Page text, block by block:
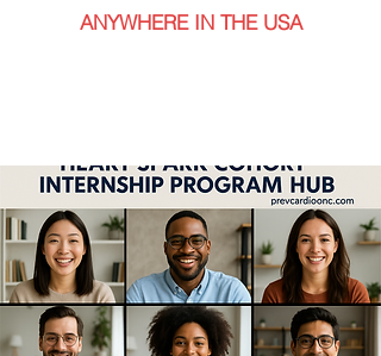
ANYWHERE IN THE USA